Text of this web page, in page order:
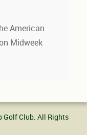
American
Midweek
Golf Club. All Rights